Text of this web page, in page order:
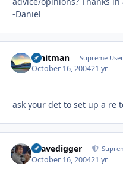
-Daniel
Whitman Supreme User
October 16, 200421 yr
ask your det to set up a re
Gravedigger
October 16, 200421 yr